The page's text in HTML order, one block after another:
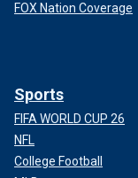
FOX Nation Coverage
Sports
FIFA WORLD CUP 26
NFL
College Football